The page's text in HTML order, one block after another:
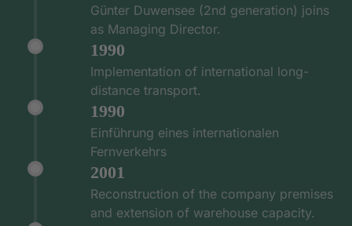
Günter Duwensee (2nd generation) joins
as Managing Director.
1990
Implementation of international long-
distance transport.
1990
Einführung eines internationalen
Fernverkehrs
2001
Reconstruction of the company premises
and extension of warehouse capacity.